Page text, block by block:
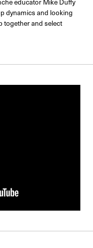
dynamics and looking
together and select